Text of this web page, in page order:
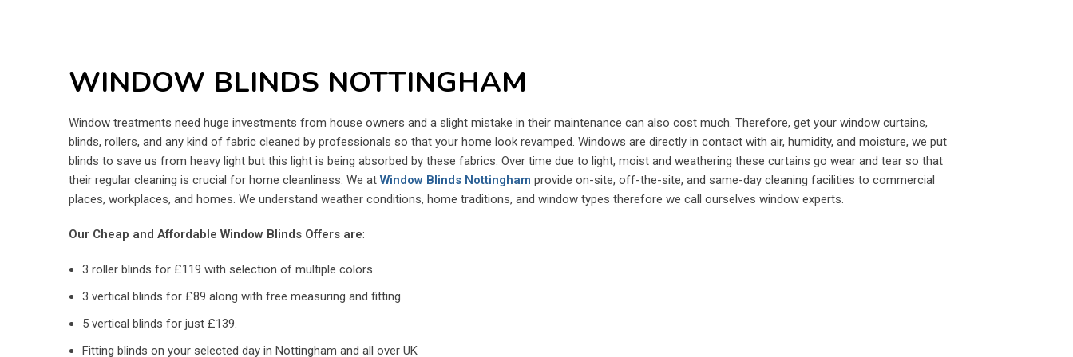
WINDOW BLINDS NOTTINGHAM
Window treatments need huge investments from house owners and a slight mistake in their maintenance can also cost much. Therefore, get your window curtains,
blinds, rollers, and any kind of fabric cleaned by professionals so that your home look revamped. Windows are directly in contact with air, humidity, and moisture, we put
blinds to save us from heavy light but this light is being absorbed by these fabrics. Over time due to light, moist and weathering these curtains go wear and tear so that
their regular cleaning is crucial for home cleanliness. We at Window Blinds Nottingham provide on-site, off-the-site, and same-day cleaning facilities to commercial
places, workplaces, and homes. We understand weather conditions, home traditions, and window types therefore we call ourselves window experts.
Our Cheap and Affordable Window Blinds Offers are:
3 roller blinds for £119 with selection of multiple colors.
3 vertical blinds for £89 along with free measuring and fitting
5 vertical blinds for just £139.
Fitting blinds on your selected day in Nottingham and all over UK